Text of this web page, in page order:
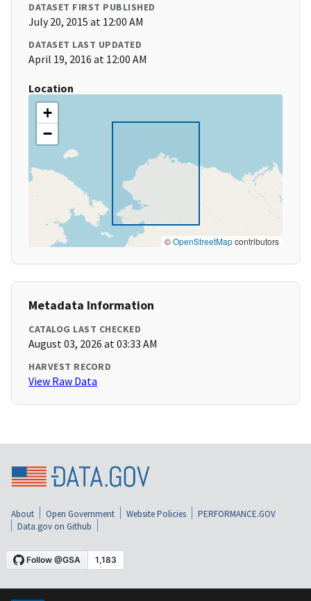
DATASET FIRST PUBLISHED
July 20, 2015 at 12:00 AM
DATASET LAST UPDATED
April 19, 2016 at 12:00 AM
Location
+
−
©OpenStreetMapcontributors
Metadata Information
CATALOG LAST CHECKED
August 03, 2026 at 03:33 AM
HARVEST RECORD
View Raw Data
About Open Government Website Policies
PERFORMANCE.GOV
Data.gov on Github